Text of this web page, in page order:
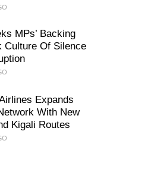
MPs’ Backing
Culture Of Silence
Expands
With New
Kigali Routes